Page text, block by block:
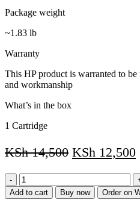
Package weight
~1.83 lb
Warranty
This HP product is warranted to
and workmanship
What’s in the box
1 Cartridge
KSh14,500 KSh 12,500
HP
85A
Black
Add to cart Buy now Order on